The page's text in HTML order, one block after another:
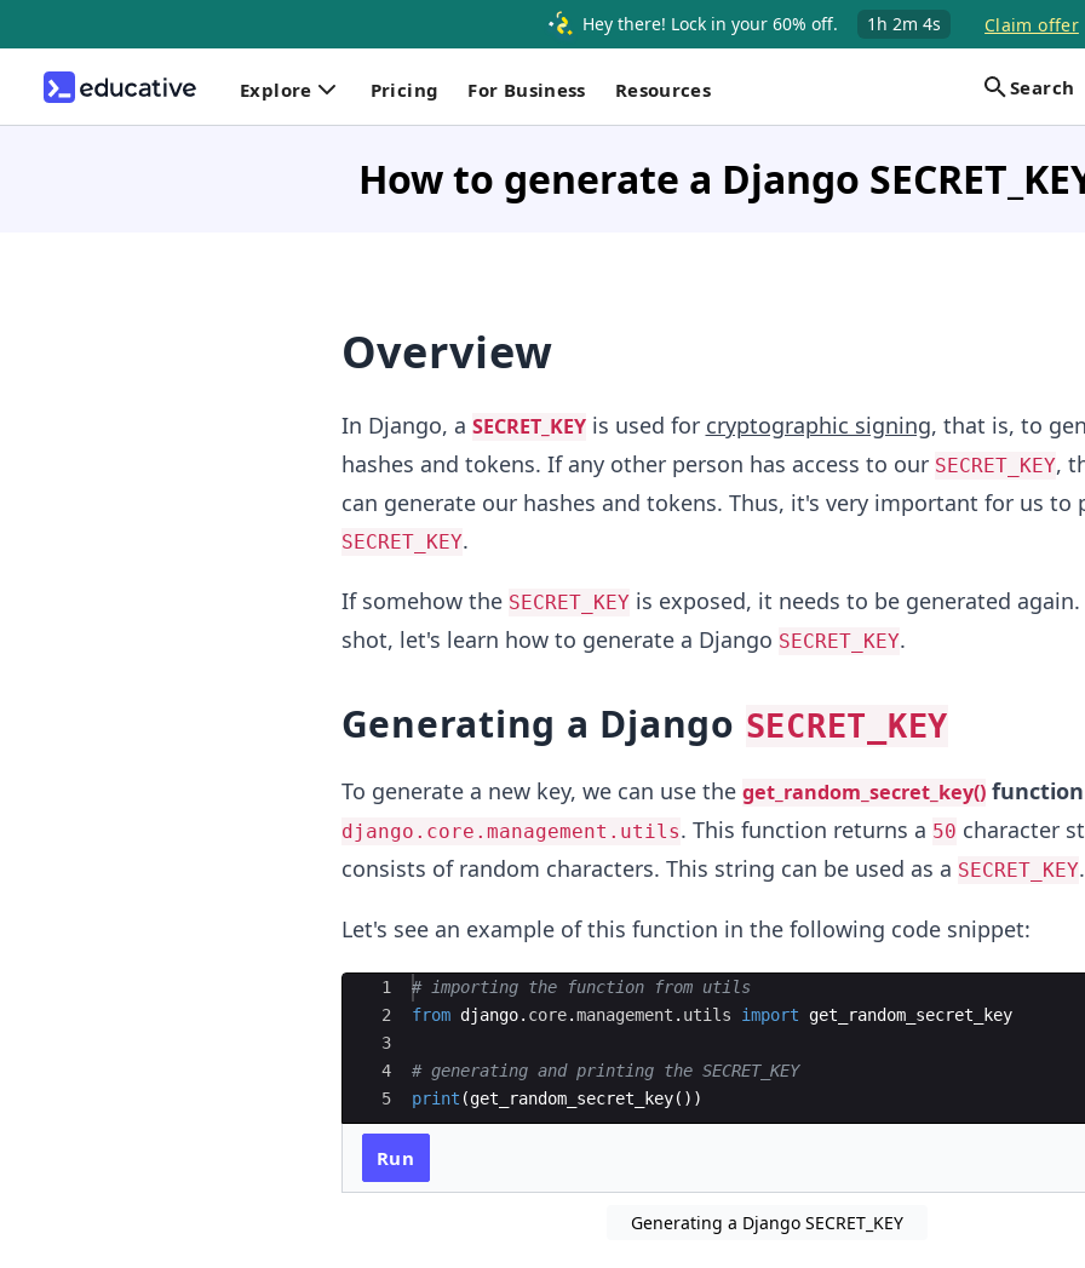
Hey there! Lock in your 60% off. 1h 2m 4s Claim offer
Explore Pricing For Business Resources Search
How to generate a Django
Overview
In Django, a SECRET_KEYis used for cryptographic signing, that is, to
hashes and tokens. If any other person has access to our SECRET_KEY,
can generate our hashes and tokens. Thus, it's very important for us to
SECRET_KEY.
If somehow the SECRET_KEY is exposed, it needs to be generated
shot, let's learn how to generate a Django SECRET_KEY.
Generating a Django SECRET_KEY
To generate a new key, we can use the get_random_secret_key()function
django.core.management.utils. This function returns a 50 character
consists of random characters. This string can be used as a SECRET_KEY.
Let's see an example of this function in the following code snippet:
Ace Editor
1
2
3
4
5
# importing the function from utils
from django. core.management . utils import get_random_secret_key
# generating and printing the SECRET_KEY
print (get_random_secret_key( ))
Run
Generating a Django SECRET_KEY